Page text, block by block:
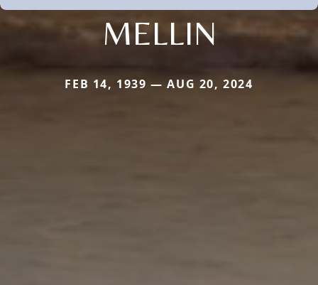
MELLIN
FEB 14, 1939 — AUG 20, 2024